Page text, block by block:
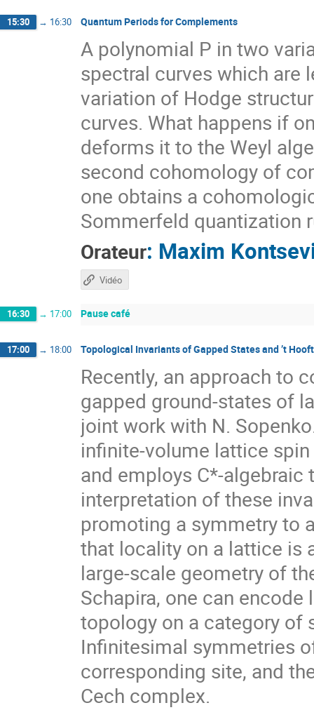
15:30 → 16:30 Quantum Periods for Complements
A polynomial P in two
spectral curves which are
variation of Hodge
curves. What happens if
deforms it to the Weyl
second cohomology of
one obtains a
Sommerfeld quantization
Orateur: Maxim
Vidéo
16:30 → 17:00 Pause café
17:00 → 18:00 Topological Invariants of Gapped States and ’t
Recently, an approach to
gapped ground-states of
joint work with N.
infinite-volume lattice
and employs C*-
interpretation of these
promoting a symmetry to
that locality on a lattice is
large-scale geometry of
Schapira, one can
topology on a category of
Infinitesimal symmetries
corresponding site, and
Cech complex.